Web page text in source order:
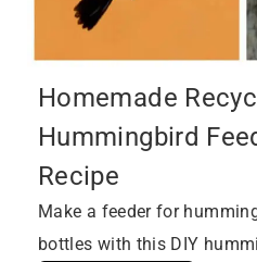
Homemade
Hummingbird
Recipe
Make a feeder for
bottles with this DIY